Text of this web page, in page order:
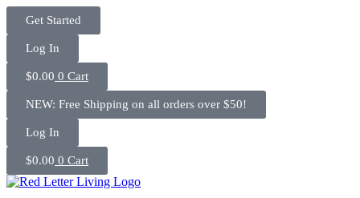
Skip
content
Get Started
Log In
$0.00 0 Cart
NEW: Free Shipping on all orders over $50!
Log In
$0.00 0 Cart